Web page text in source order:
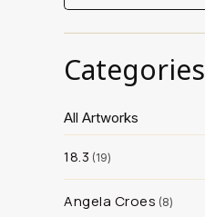
Categories
All Artworks
18.3 19
Angela Croes 8